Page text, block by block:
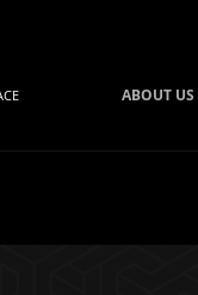
ABOUT US